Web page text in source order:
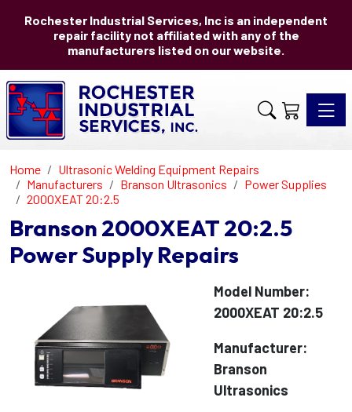
Rochester Industrial Services, Inc is an independent
repair facility not affiliated with any of the
manufacturers listed on our website.
Home
Ultrasonic Welding Equipment Repairs
Manufacturers
Branson Ultrasonics
Power Supplies
2000XEAT 20:2.5
Branson 2000XEAT 20:2.5
Power Supply Repairs
Model Number:
2000XEAT 20:2.5
Manufacturer:
Branson
Ultrasonics